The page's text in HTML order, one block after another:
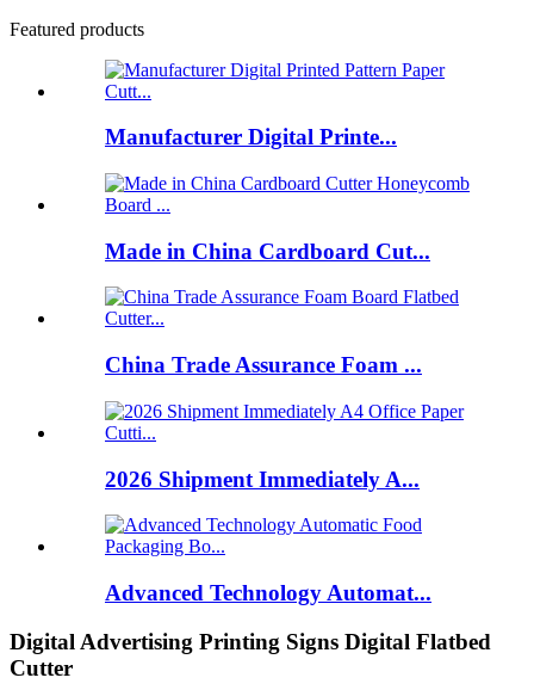
Featured products
Manufacturer Digital Printe...
Made in China Cardboard Cut...
China Trade Assurance Foam ...
2026 Shipment Immediately A...
Advanced Technology Automat...
Digital Advertising Printing Signs Digital Flatbed
Cutter